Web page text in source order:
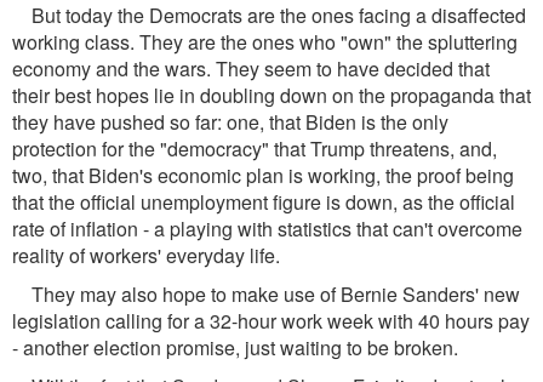
But today the Democrats are the ones facing a disaffected
working class. They are the ones who "own" the spluttering
economy and the wars. They seem to have decided that
their best hopes lie in doubling down on the propaganda that
they have pushed so far: one, that Biden is the only
protection for the "democracy" that Trump threatens, and,
two, that Biden's economic plan is working, the proof being
that the official unemployment figure is down, as the official
rate of inflation - a playing with statistics that can't overcome
reality of workers' everyday life.
They may also hope to make use of Bernie Sanders' new
legislation calling for a 32-hour work week with 40 hours pay
- another election promise, just waiting to be broken.